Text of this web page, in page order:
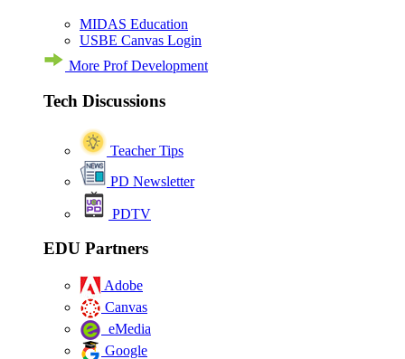
MIDAS Education
USBE Canvas Login
More Prof Development
Tech Discussions
Teacher Tips
PD Newsletter
PDTV
EDU Partners
Adobe
Canvas
eMedia
Google